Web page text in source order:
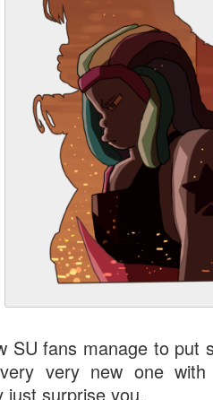
SU fans manage to put
very new one with
surprise you.